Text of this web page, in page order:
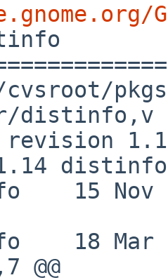
distinfo,v
distinfo
15 Nov
18 Mar
@@